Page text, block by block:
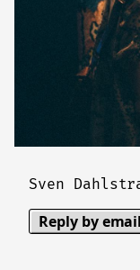
Sven
Reply by